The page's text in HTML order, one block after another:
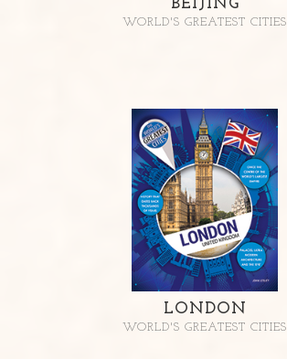
BEIJING
WORLD'S GREATEST CITIES
LONDON
WORLD'S GREATEST CITIES